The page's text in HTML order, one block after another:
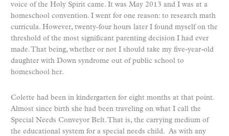
voice of the Holy Spirit came. It was May 2013 and I was at a
homeschool convention. I went for one reason: to research math
curricula. However, twenty-four hours later I found myself on the
threshold of the most significant parenting decision I had ever
made. That being, whether or not I should take my five-year-old
daughter with Down syndrome out of public school to
homeschool her.
Colette had been in kindergarten for eight months at that point.
Almost since birth she had been traveling on what I call the
Special Needs Conveyor Belt. That is, the carrying medium of
the educational system for a special needs child. As with any